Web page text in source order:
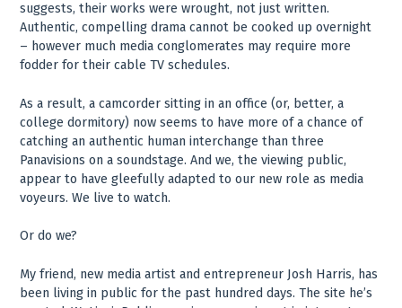
suggests, their works were wrought, not just written.
Authentic, compelling drama cannot be cooked up overnight
– however much media conglomerates may require more
fodder for their cable TV schedules.
As a result, a camcorder sitting in an office (or, better, a
college dormitory) now seems to have more of a chance of
catching an authentic human interchange than three
Panavisions on a soundstage. And we, the viewing public,
appear to have gleefully adapted to our new role as media
voyeurs. We live to watch.
Or do we?
My friend, new media artist and entrepreneur Josh Harris, has
been living in public for the past hundred days. The site he’s